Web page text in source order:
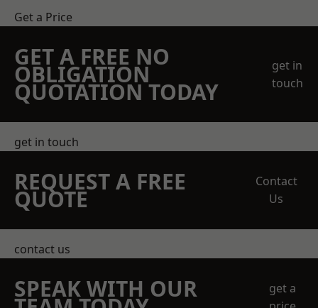
Get a Price
GET A FREE NO
OBLIGATION
QUOTATION TODAY
get in
touch
get in touch
REQUEST A FREE
QUOTE
Contact
Us
contact us
SPEAK WITH OUR
get a